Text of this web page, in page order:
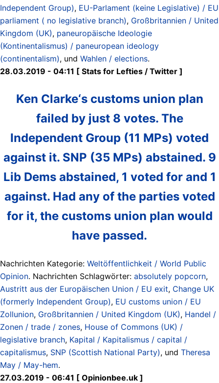
Independent Group), EU-Parlament (keine Legislative) / EU
parliament ( no legislative branch), Großbritannien / United
Kingdom (UK), paneuropäische Ideologie
(Kontinentalismus) / paneuropean ideology
(continentalism), und Wahlen / elections.
28.03.2019 - 04:11 [ Stats for Lefties ‏/ Twitter ]
Ken Clarke‘s customs union plan
failed by just 8 votes. The
Independent Group (11 MPs) voted
against it. SNP (35 MPs) abstained. 9
Lib Dems abstained, 1 voted for and 1
against. Had any of the parties voted
for it, the customs union plan would
have passed.
Nachrichten Kategorie: Weltöffentlichkeit / World Public
Opinion. Nachrichten Schlagwörter: absolutely popcorn,
Austritt aus der Europäischen Union / EU exit, Change UK
(formerly Independent Group), EU customs union / EU
Zollunion, Großbritannien / United Kingdom (UK), Handel /
Zonen / trade / zones, House of Commons (UK) /
legislative branch, Kapital / Kapitalismus / capital /
capitalismus, SNP (Scottish National Party), und Theresa
May / May-hem.
27.03.2019 - 06:41 [ Opinionbee.uk ]